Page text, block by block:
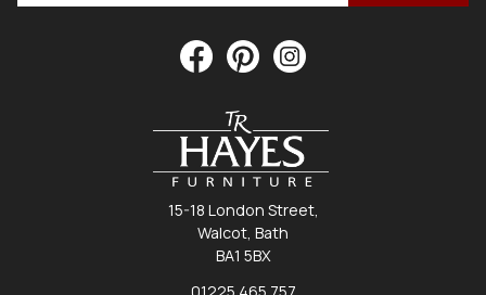
15-18 London Street,
Walcot, Bath
BA1 5BX